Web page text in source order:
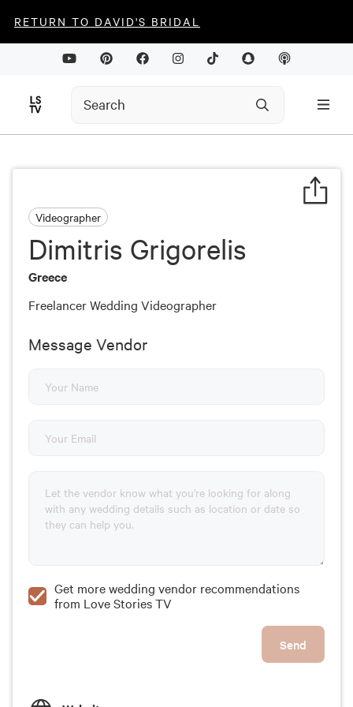
RETURN TO DAVID'S BRIDAL
Videographer
Dimitris Grigorelis
Greece
Freelancer Wedding Videographer
Message Vendor
Get more wedding vendor recommendations
from Love Stories TV
Send